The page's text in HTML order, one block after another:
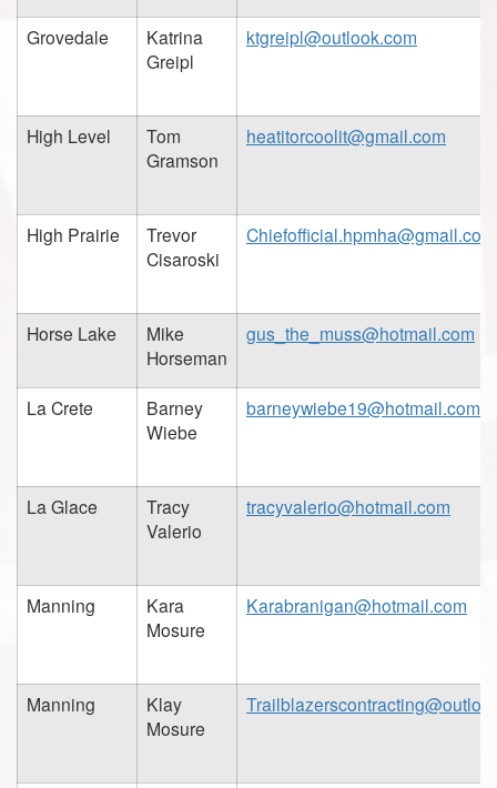
Grovedale
Katrina
Greipl
ktgreipl@outlook.com
High Level
Tom
Gramson
heatitorcoolit@gmail.com
High Prairie
Trevor
Cisaroski
Chiefofficial.hpmha@gmail.com
Horse Lake
Mike
Horseman
gus_the_muss@hotmail.com
La Crete
Barney
Wiebe
barneywiebe19@hotmail.com
La Glace
Tracy
Valerio
tracyvalerio@hotmail.com
Manning
Kara
Mosure
Karabranigan@hotmail.com
Manning
Klay
Mosure